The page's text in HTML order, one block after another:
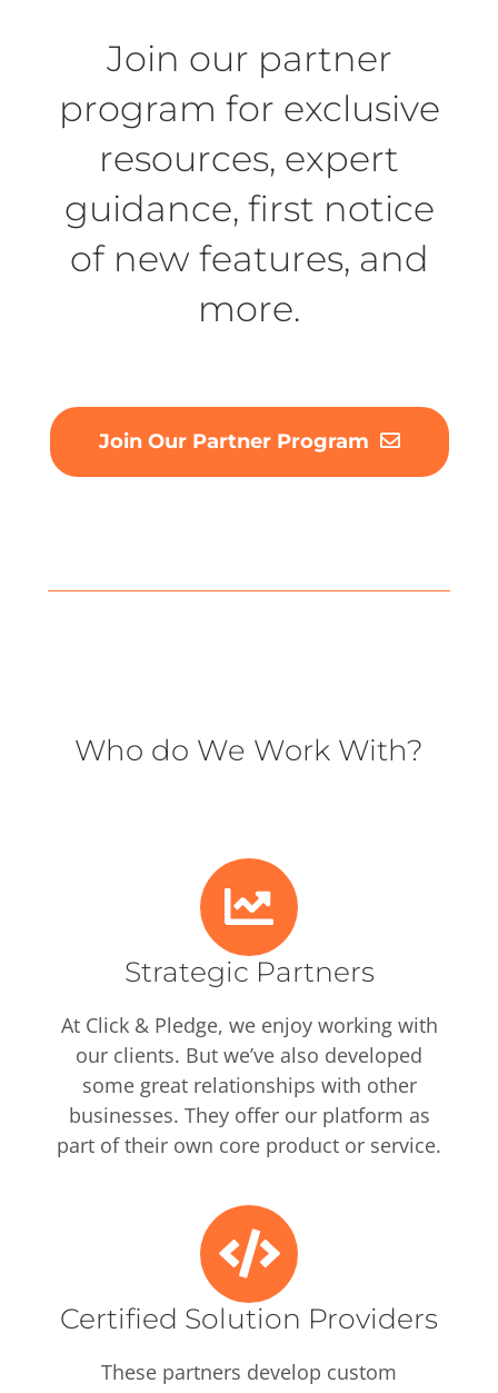
Join our partner
program for exclusive
resources, expert
guidance, first notice
of new features, and
more.
Join Our Partner Program
Who do We Work With?
Strategic Partners
At Click & Pledge, we enjoy working with
our clients. But we’ve also developed
some great relationships with other
businesses. They offer our platform as
part of their own core product or service.
Certified Solution Providers
These partners develop custom